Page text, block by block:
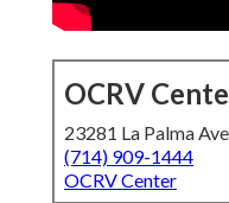
OCRV
23281 La Palma
(714) 909-1444
OCRV Center